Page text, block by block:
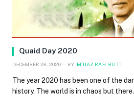
Quaid Day 2020
DECEMBER 28, 2020 BY IMTIAZ RAFI BUTT
The year 2020 has been one of the
history. The world is in chaos but